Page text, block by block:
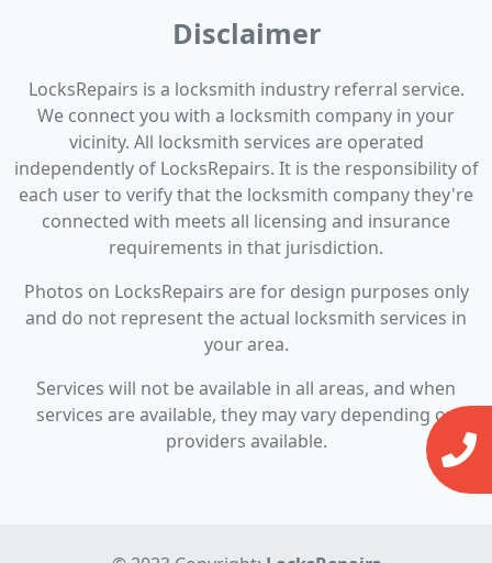
Disclaimer
LocksRepairs is a locksmith industry referral service.
We connect you with a locksmith company in your
vicinity. All locksmith services are operated
independently of LocksRepairs. It is the responsibility of
each user to verify that the locksmith company they're
connected with meets all licensing and insurance
requirements in that jurisdiction.
Photos on LocksRepairs are for design purposes only
and do not represent the actual locksmith services in
your area.
Services will not be available in all areas, and when
services are available, they may vary depending on
providers available.